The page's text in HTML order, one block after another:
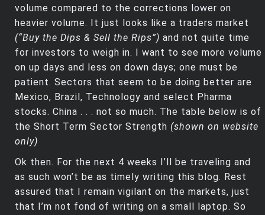
volume compared to the corrections lower on
heavier volume. It just looks like a traders market
(“Buy the Dips & Sell the Rips”) and not quite time
for investors to weigh in. I want to see more volume
on up days and less on down days; one must be
patient. Sectors that seem to be doing better are
Mexico, Brazil, Technology and select Pharma
stocks. China . . . not so much. The table below is of
the Short Term Sector Strength (shown on website
only)
Ok then. For the next 4 weeks I’ll be traveling and
as such won’t be as timely writing this blog. Rest
assured that I remain vigilant on the markets, just
that I’m not fond of writing on a small laptop. So